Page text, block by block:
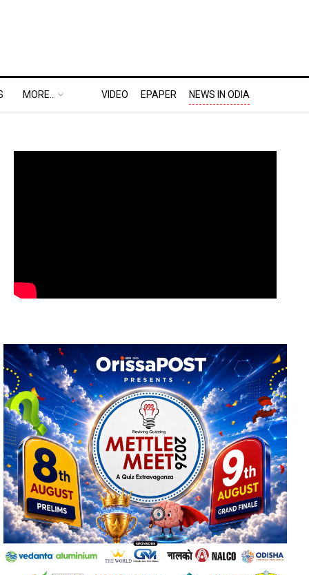
MORE.. VIDEO EPAPER NEWS IN ODIA